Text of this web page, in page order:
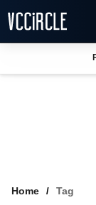
Home Tag